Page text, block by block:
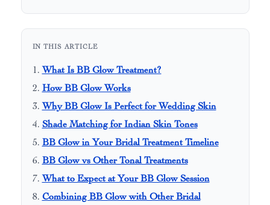
IN THIS ARTICLE
What Is BB Glow Treatment?
How BB Glow Works
Why BB Glow Is Perfect for Wedding Skin
Shade Matching for Indian Skin Tones
BB Glow in Your Bridal Treatment Timeline
BB Glow vs Other Tonal Treatments
What to Expect at Your BB Glow Session
Combining BB Glow with Other Bridal